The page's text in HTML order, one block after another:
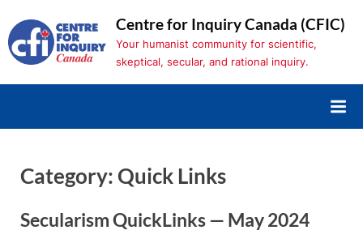
to
content
Centre for Inquiry Canada (CFIC)
Your humanist community for scientific,
skeptical, secular, and rational inquiry.
Category: Quick Links
Secularism QuickLinks — May 2024